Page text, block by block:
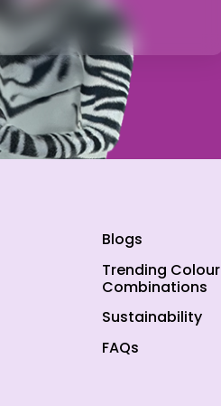
Blogs
Trending Colour
Combinations
Sustainability
FAQs